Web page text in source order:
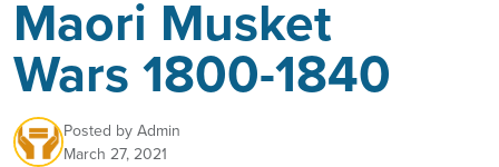
Maori Musket
Wars 1800-1840
Posted by Admin
March 27, 2021